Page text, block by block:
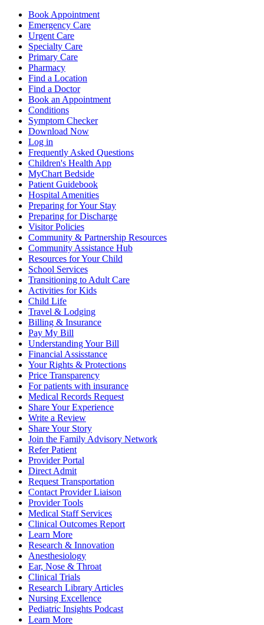
Book Appointment
Emergency Care
Urgent Care
Specialty Care
Primary Care
Pharmacy
Find a Location
Find a Doctor
Book an Appointment
Conditions
Symptom Checker
Download Now
Log in
Frequently Asked Questions
Children's Health App
MyChart Bedside
Patient Guidebook
Hospital Amenities
Preparing for Your Stay
Preparing for Discharge
Visitor Policies
Community & Partnership Resources
Community Assistance Hub
Resources for Your Child
School Services
Transitioning to Adult Care
Activities for Kids
Child Life
Travel & Lodging
Billing & Insurance
Pay My Bill
Understanding Your Bill
Financial Assisstance
Your Rights & Protections
Price Transparency
For patients with insurance
Medical Records Request
Share Your Experience
Write a Review
Share Your Story
Join the Family Advisory Network
Refer Patient
Provider Portal
Direct Admit
Request Transportation
Contact Provider Liaison
Provider Tools
Medical Staff Services
Clinical Outcomes Report
Learn More
Research & Innovation
Anesthesiology
Ear, Nose & Throat
Clinical Trials
Research Library Articles
Nursing Excellence
Pediatric Insights Podcast
Learn More